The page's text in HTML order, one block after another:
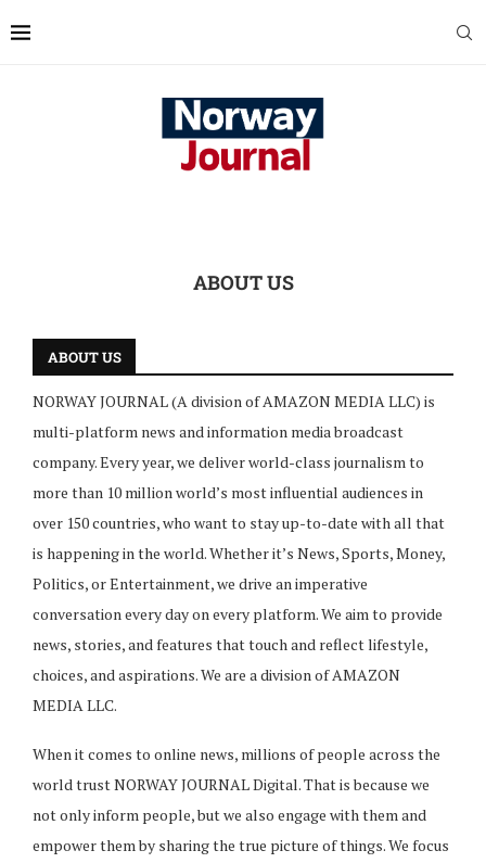
ABOUT US
ABOUT US
NORWAY JOURNAL (A division of AMAZON MEDIA LLC) is
multi-platform news and information media broadcast
company. Every year, we deliver world-class journalism to
more than 10 million world’s most influential audiences in
over 150 countries, who want to stay up-to-date with all that
is happening in the world. Whether it’s News, Sports, Money,
Politics, or Entertainment, we drive an imperative
conversation every day on every platform. We aim to provide
news, stories, and features that touch and reflect lifestyle,
choices, and aspirations. We are a division of AMAZON
MEDIA LLC.
When it comes to online news, millions of people across the
world trust NORWAY JOURNAL Digital. That is because we
not only inform people, but we also engage with them and
empower them by sharing the true picture of things. We focus